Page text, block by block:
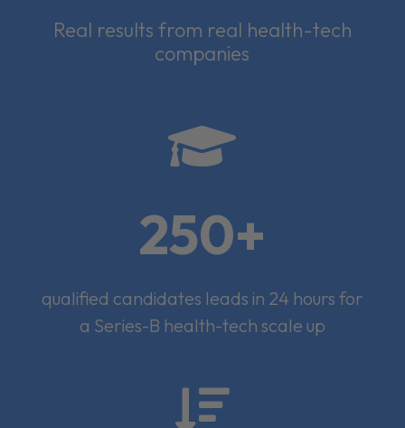
Real results from real health-tech
companies

250+
qualified candidates leads in 24 hours for
a Series-B health-tech scale up
